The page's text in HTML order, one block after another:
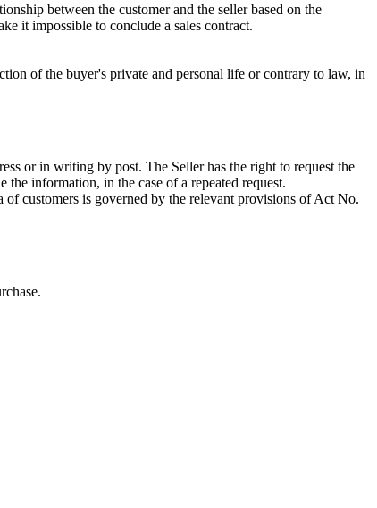
between the customer and the seller based on the
it impossible to conclude a sales contract.
of the buyer's private and personal life or contrary to law, in
or in writing by post. The Seller has the right to request the
the information, in the case of a repeated request.
of customers is governed by the relevant provisions of Act No.